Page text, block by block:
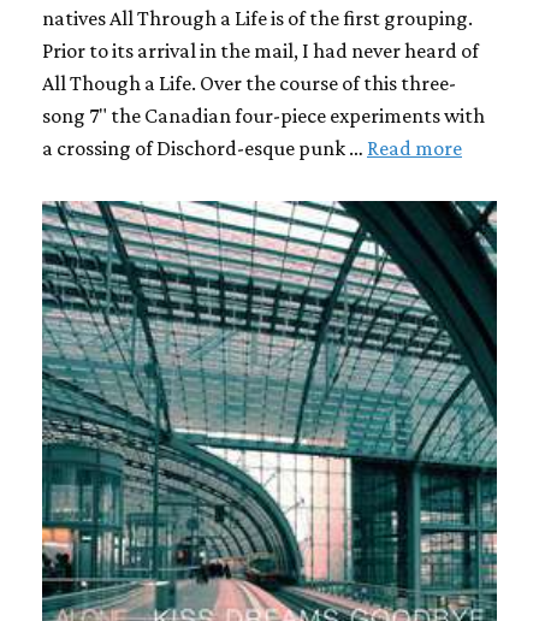
natives All Through a Life is of the first grouping.
Prior to its arrival in the mail, I had never heard of
All Though a Life. Over the course of this three-
song 7" the Canadian four-piece experiments with
a crossing of Dischord-esque punk … Read more